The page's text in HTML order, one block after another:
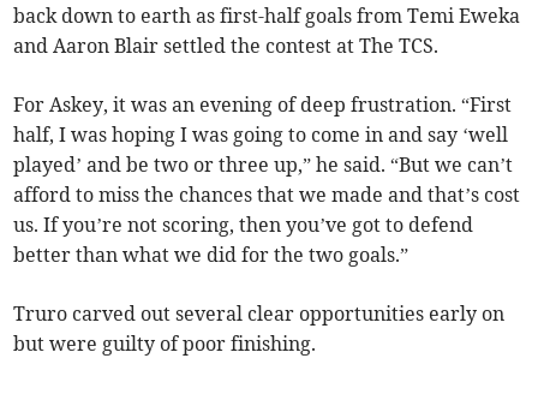
back down to earth as first-half goals from Temi Eweka
and Aaron Blair settled the contest at The TCS.
For Askey, it was an evening of deep frustration. “First
half, I was hoping I was going to come in and say ‘well
played’ and be two or three up,” he said. “But we can’t
afford to miss the chances that we made and that’s cost
us. If you’re not scoring, then you’ve got to defend
better than what we did for the two goals.”
Truro carved out several clear opportunities early on
but were guilty of poor finishing.